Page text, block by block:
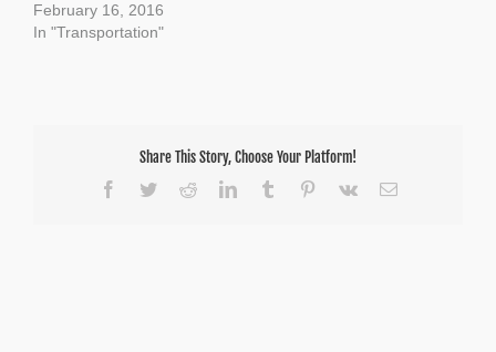
February 16, 2016
In "Transportation"
Share This Story, Choose Your Platform!
Facebook
TwitterRedditLinkedInTumblr Pinterest
Vk Email